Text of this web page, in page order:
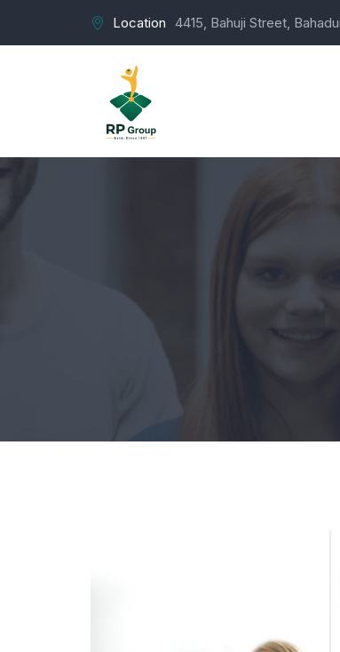
Location 4415, Bahuji Street,